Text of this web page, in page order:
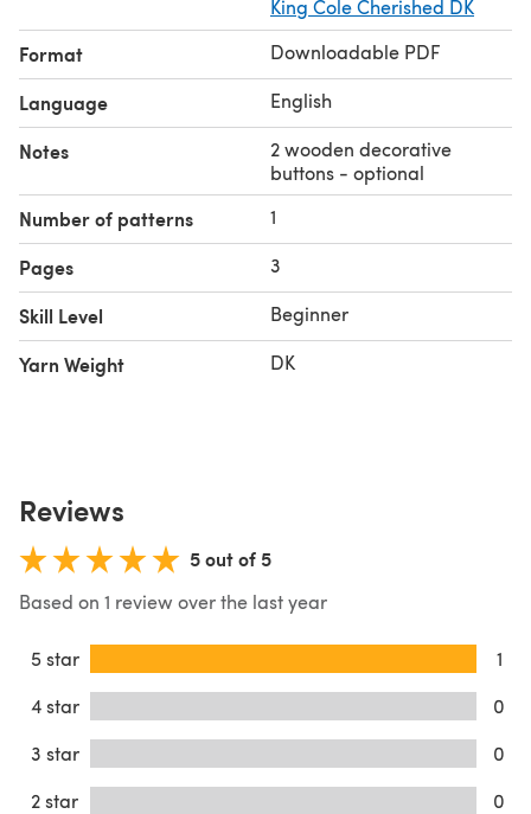
King Cole Cherished DK
Format Downloadable PDF
Language English
Notes
2 wooden decorative
buttons - optional
Number of patterns 1
Pages 3
Skill Level Beginner
Yarn Weight DK
Reviews
5 out of 5
Based on 1 review over the last year
5 star
1
4 star
0
3 star
0
2 star
0